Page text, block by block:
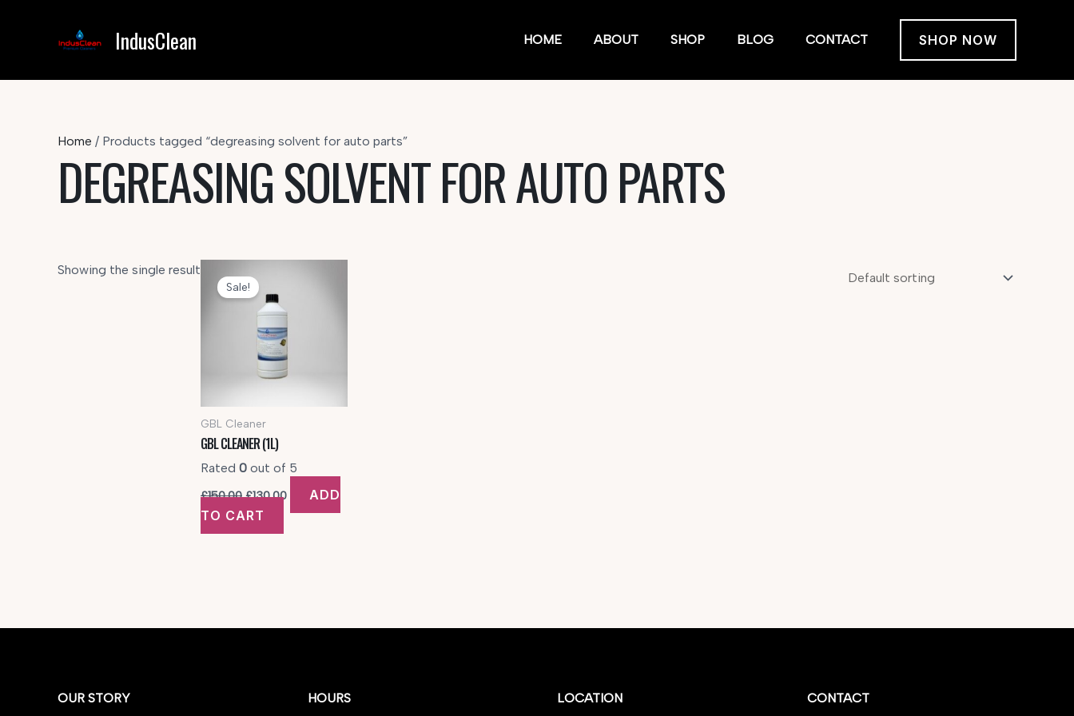
IndusClean HOME ABOUT SHOP BLOG CONTACT SHOP NOW
Home / Products tagged “degreasing solvent for auto parts”
DEGREASING SOLVENT FOR AUTO PARTS
Showing the single result
Sale!
GBL Cleaner
GBL CLEANER (1L)
Rated 0 out of 5
£150.00 Original
was:
£150.00.
£130.00Current
ADD
TO CART
OUR STORY HOURS LOCATION CONTACT